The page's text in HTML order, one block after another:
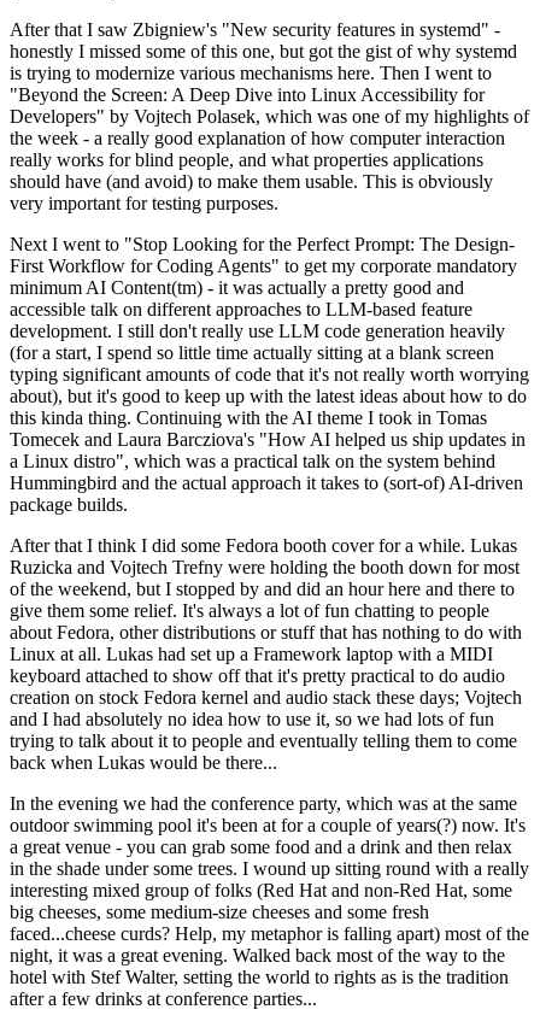
After that I saw Zbigniew's "New security features in systemd" -
honestly I missed some of this one, but got the gist of why systemd
is trying to modernize various mechanisms here. Then I went to
"Beyond the Screen: A Deep Dive into Linux Accessibility for
Developers" by Vojtech Polasek, which was one of my highlights of
the week - a really good explanation of how computer interaction
really works for blind people, and what properties applications
should have (and avoid) to make them usable. This is obviously
very important for testing purposes.
Next I went to "Stop Looking for the Perfect Prompt: The Design-
First Workflow for Coding Agents" to get my corporate mandatory
minimum AI Content(tm) - it was actually a pretty good and
accessible talk on different approaches to LLM-based feature
development. I still don't really use LLM code generation heavily
(for a start, I spend so little time actually sitting at a blank screen
typing significant amounts of code that it's not really worth worrying
about), but it's good to keep up with the latest ideas about how to do
this kinda thing. Continuing with the AI theme I took in Tomas
Tomecek and Laura Barcziova's "How AI helped us ship updates in
a Linux distro", which was a practical talk on the system behind
Hummingbird and the actual approach it takes to (sort-of) AI-driven
package builds.
After that I think I did some Fedora booth cover for a while. Lukas
Ruzicka and Vojtech Trefny were holding the booth down for most
of the weekend, but I stopped by and did an hour here and there to
give them some relief. It's always a lot of fun chatting to people
about Fedora, other distributions or stuff that has nothing to do with
Linux at all. Lukas had set up a Framework laptop with a MIDI
keyboard attached to show off that it's pretty practical to do audio
creation on stock Fedora kernel and audio stack these days; Vojtech
and I had absolutely no idea how to use it, so we had lots of fun
trying to talk about it to people and eventually telling them to come
back when Lukas would be there...
In the evening we had the conference party, which was at the same
outdoor swimming pool it's been at for a couple of years(?) now. It's
a great venue - you can grab some food and a drink and then relax
in the shade under some trees. I wound up sitting round with a really
interesting mixed group of folks (Red Hat and non-Red Hat, some
big cheeses, some medium-size cheeses and some fresh
faced...cheese curds? Help, my metaphor is falling apart) most of the
night, it was a great evening. Walked back most of the way to the
hotel with Stef Walter, setting the world to rights as is the tradition
after a few drinks at conference parties...